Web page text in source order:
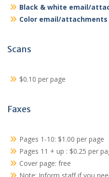
Black & white email/
Color email/attachments
Scans
$0.10 per page
Faxes
Pages 1-10: $1.00 per page
Pages 11 + up : $0.25 per
Cover page: free